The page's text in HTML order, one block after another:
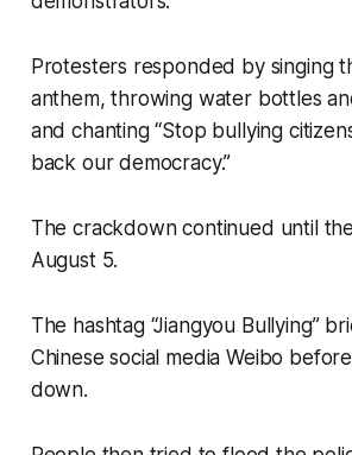
Protesters responded by singing
anthem, throwing water bottles
and chanting “Stop bullying
back our democracy.”
The crackdown continued until
August 5.
The hashtag “Jiangyou Bullying”
Chinese social media Weibo
down.